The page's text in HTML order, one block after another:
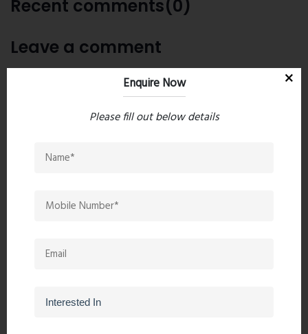
Recent comments(0)
Leave a comment
Enquire Now
Please fill out below details